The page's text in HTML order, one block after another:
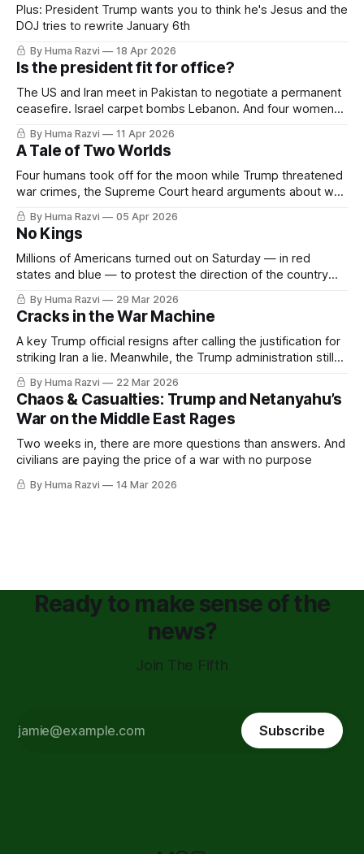
Plus: President Trump wants you to think he's Jesus and the
DOJ tries to rewrite January 6th
By Huma Razvi 18 Apr 2026
Is the president fit for office?
The US and Iran meet in Pakistan to negotiate a permanent
ceasefire. Israel carpet bombs Lebanon. And four women
accuse a sitting congressman of sexual assault.
By Huma Razvi 11 Apr 2026
A Tale of Two Worlds
Four humans took off for the moon while Trump threatened
war crimes, the Supreme Court heard arguments about who
counts as American & Israel passed a death penalty for
Palestinians
By Huma Razvi 05 Apr 2026
No Kings
Millions of Americans turned out on Saturday — in red
states and blue — to protest the direction of the country
and the people leading it. This week is one of the many
reasons why.
By Huma Razvi 29 Mar 2026
Cracks in the War Machine
A key Trump official resigns after calling the justification for
striking Iran a lie. Meanwhile, the Trump administration still
cannot escape the ghost of Jeffrey Epstein — though they
are sure trying.
By Huma Razvi 22 Mar 2026
Chaos & Casualties: Trump and Netanyahu’s
War on the Middle East Rages
Two weeks in, there are more questions than answers. And
civilians are paying the price of a war with no purpose
By Huma Razvi 14 Mar 2026
Ready to make sense of the
news?
Join The Fifth
Subscribe